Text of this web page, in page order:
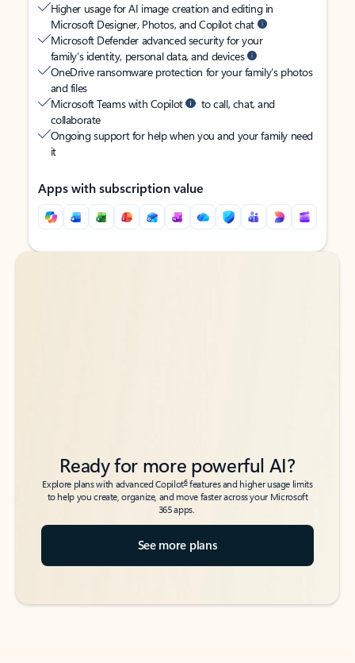
Higher usage for AI image creation and editing in
Microsoft Designer, Photos, and Copilot chat
Microsoft Defender advanced security for your
family’s identity, personal data, and devices
OneDrive ransomware protection for your family’s photos
and files
Microsoft Teams with Copilot
to call, chat, and
collaborate
Ongoing support for help when you and your family need
it
Apps with subscription value
Back to tabs
Back to tabs
Ready for more powerful AI?
Explore plans with advanced Copilot6features and higher usage limits
to help you create, organize, and move faster across your Microsoft
365 apps.
See more plans